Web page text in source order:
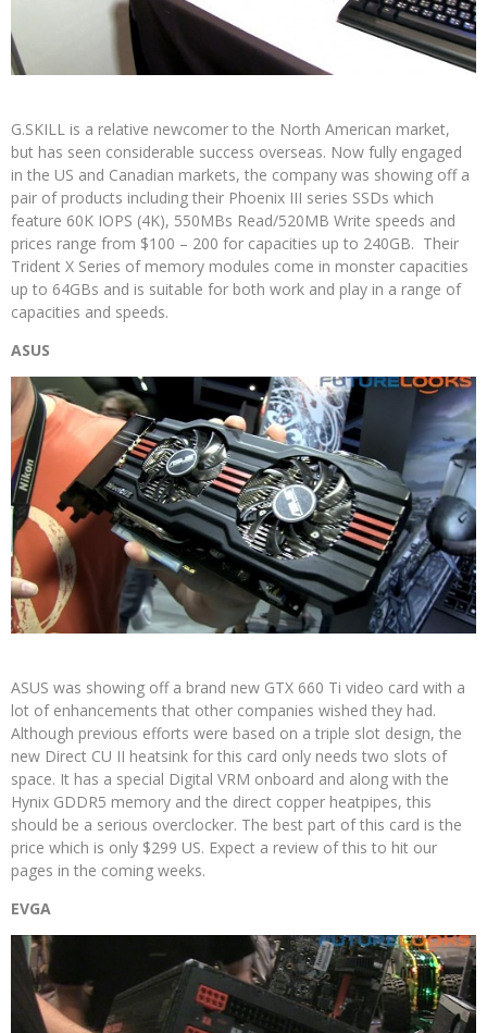
G.SKILL is a relative newcomer to the North American market,
but has seen considerable success overseas. Now fully engaged
in the US and Canadian markets, the company was showing off a
pair of products including their Phoenix III series SSDs which
feature 60K IOPS (4K), 550MBs Read/520MB Write speeds and
prices range from $100 – 200 for capacities up to 240GB. Their
Trident X Series of memory modules come in monster capacities
up to 64GBs and is suitable for both work and play in a range of
capacities and speeds.
ASUS
ASUS was showing off a brand new GTX 660 Ti video card with a
lot of enhancements that other companies wished they had.
Although previous efforts were based on a triple slot design, the
new Direct CU II heatsink for this card only needs two slots of
space. It has a special Digital VRM onboard and along with the
Hynix GDDR5 memory and the direct copper heatpipes, this
should be a serious overclocker. The best part of this card is the
price which is only $299 US. Expect a review of this to hit our
pages in the coming weeks.
EVGA